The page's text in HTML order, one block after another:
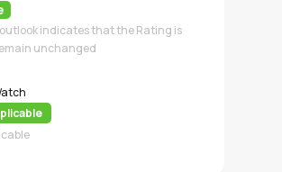
indicates that the Rating is
unchanged